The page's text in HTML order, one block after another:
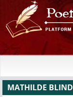
MATHILDE BLIND